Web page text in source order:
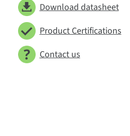
Download datasheet
Product Certifications
Contact us